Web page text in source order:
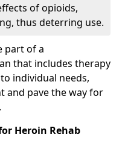
of opioids,
thus deterring use.
part of a
that includes therapy
individual needs,
and pave the way for
Heroin Rehab